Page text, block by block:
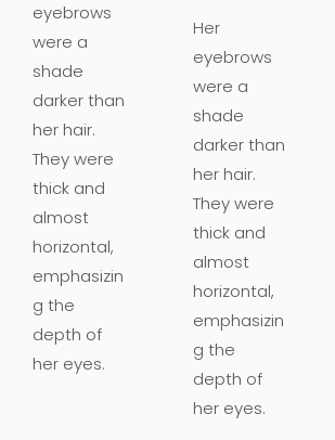
eyebrows
were a
shade
darker than
her hair.
They were
thick and
almost
horizontal,
emphasizin
g the
depth of
her eyes.
Her
eyebrows
were a
shade
darker than
her hair.
They were
thick and
almost
horizontal,
emphasizin
g the
depth of
her eyes.